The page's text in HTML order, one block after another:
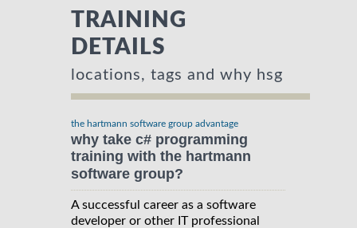
TRAINING
DETAILS
locations, tags and why hsg
the hartmann software group advantage
why take c# programming
training with the hartmann
software group?
A successful career as a software
developer or other IT professional